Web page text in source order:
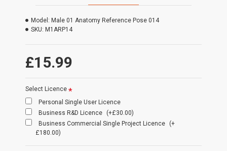
£15.99
Model: Male 01 Anatomy Reference Pose 014
SKU: M1ARP14
Select Licence
Personal Single User Licence
Business R&D Licence
(+£30.00)
Business Commercial Single Project Licence
(+
£180.00)